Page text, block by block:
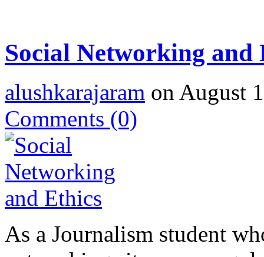
Social Networking and
alushkarajaram on August
Comments (0)
As a Journalism student